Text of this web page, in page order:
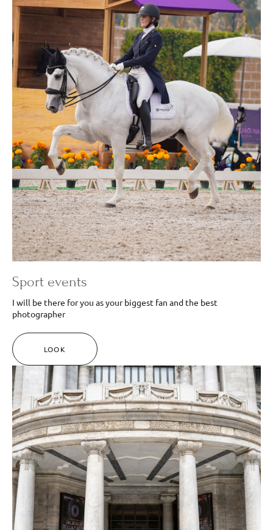
Sport events
I will be there for you as your biggest fan and the best
photographer
LOOK